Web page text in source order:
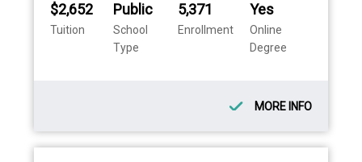
$2,652
Tuition
Public
School
Type
5,371
Enrollment
Yes
Online
Degree
MORE INFO